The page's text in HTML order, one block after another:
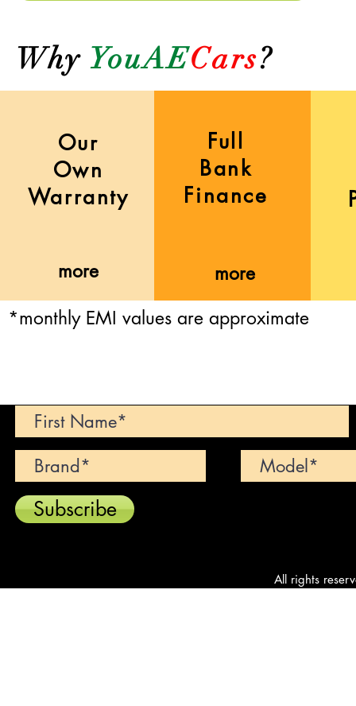
WhyYouAECars?
Our
Own
Warranty
more more
*monthly EMI values are approximate
Full
Bank
Finance
Subscribe
All rights